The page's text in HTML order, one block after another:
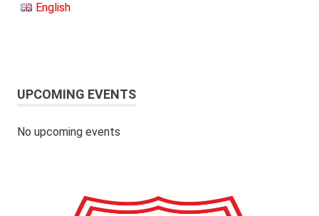
English
UPCOMING EVENTS
No upcoming events